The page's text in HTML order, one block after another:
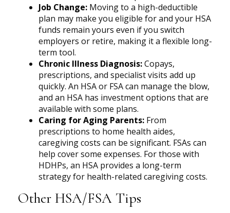
Job Change: Moving to a high-deductible
plan may make you eligible for and your HSA
funds remain yours even if you switch
employers or retire, making it a flexible long-
term tool.
Chronic Illness Diagnosis:Copays,
prescriptions, and specialist visits add up
quickly. An HSA or FSA can manage the blow,
and an HSA has investment options that are
available with some plans.
Caring for Aging Parents: From
prescriptions to home health aides,
caregiving costs can be significant. FSAs can
help cover some expenses. For those with
HDHPs, an HSA provides a long-term
strategy for health-related caregiving costs.
Other HSA/FSA Tips